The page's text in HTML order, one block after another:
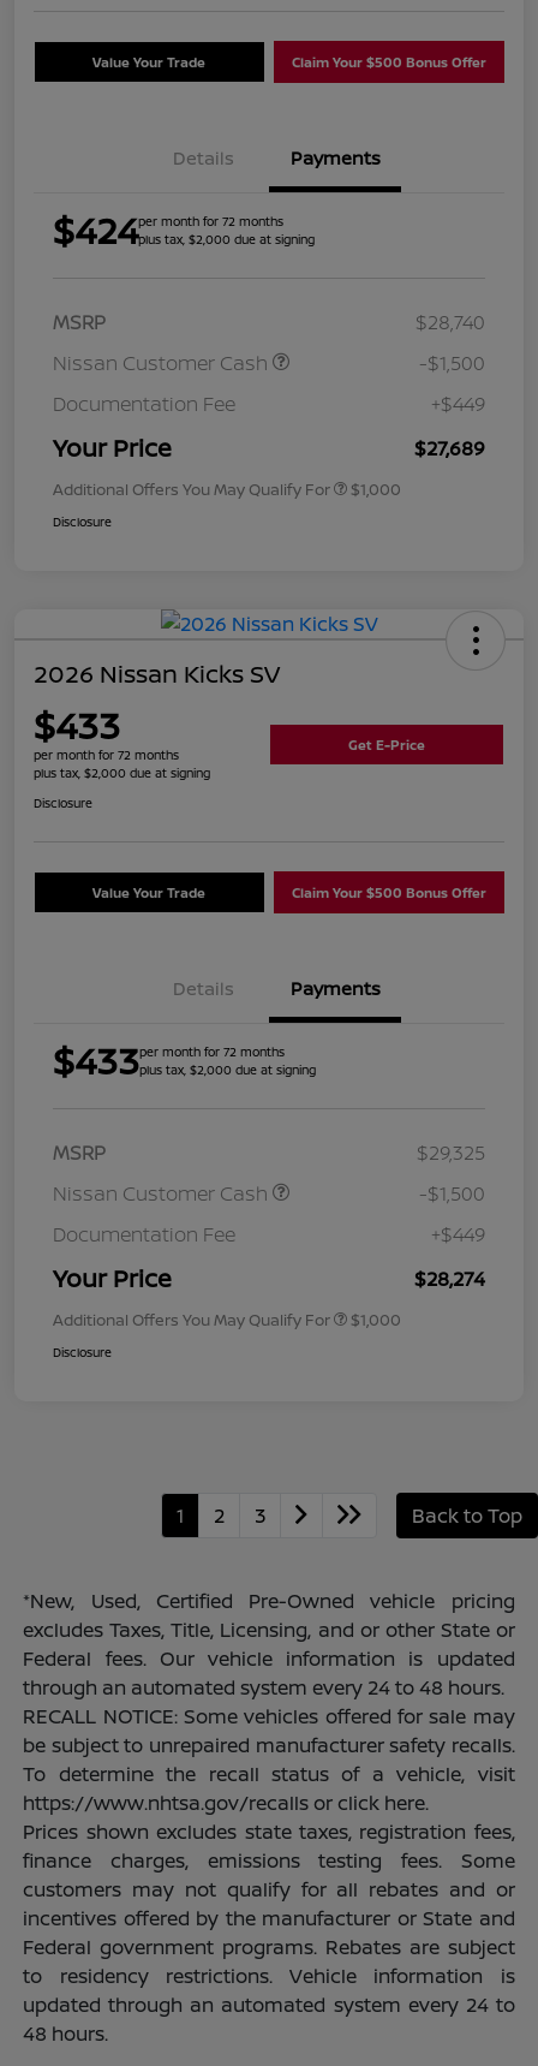
Value Your Trade Claim Your $500 Bonus Offer
Details Payments
$424per month for 72 months
plus tax, $2,000 due at signing
MSRP
$28,740
Nissan Customer Cash
-$1,500
Documentation Fee
+$449
Your Price $27,689
Additional Offers You May Qualify For $1,000
Disclosure
2026 Nissan Kicks SV
$433
per month for 72 months
plus tax, $2,000 due at signing
Get E-Price
Disclosure
Value Your Trade Claim Your $500 Bonus Offer
Details Payments
$433per month for 72 months
plus tax, $2,000 due at signing
MSRP
$29,325
Nissan Customer Cash
-$1,500
Documentation Fee
+$449
Your Price $28,274
Additional Offers You May Qualify For $1,000
Disclosure
1 2 3 Back to Top
*New, Used, Certified Pre-Owned vehicle pricing
excludes Taxes, Title, Licensing, and or other State or
Federal fees. Our vehicle information is updated
through an automated system every 24 to 48 hours.
RECALL NOTICE: Some vehicles offered for sale may
be subject to unrepaired manufacturer safety recalls.
To determine the recall status of a vehicle, visit
https://www.nhtsa.gov/recalls or click here.
Prices shown excludes state taxes, registration fees,
finance charges, emissions testing fees. Some
customers may not qualify for all rebates and or
incentives offered by the manufacturer or State and
Federal government programs. Rebates are subject
to residency restrictions. Vehicle information is
updated through an automated system every 24 to
48 hours.